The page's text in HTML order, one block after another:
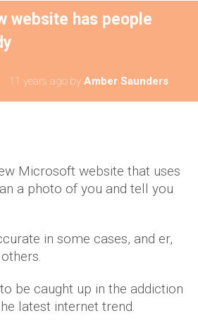
website has people
11 years ago by Amber Saunders
Microsoft website that uses
a photo of you and tell you
in some cases, and er,
be caught up in the addiction
latest internet trend.